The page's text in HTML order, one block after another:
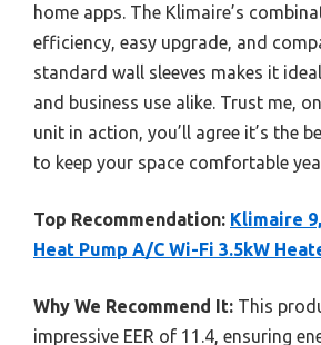
home apps. The Klimaire’s
efficiency, easy upgrade, and
standard wall sleeves makes it
and business use alike. Trust me,
unit in action, you’ll agree it’s the
to keep your space comfortable
Top Recommendation: Klimaire
Heat Pump A/C Wi-Fi 3.5kW
Why We Recommend It: This
impressive EER of 11.4, ensuring